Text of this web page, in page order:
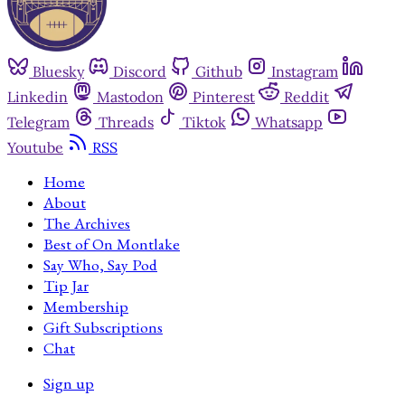
Bluesky Discord Github
Instagram
Linkedin
Mastodon Pinterest
Reddit
Telegram
Threads Tiktok
Whatsapp
Youtube
RSS
Home
About
The Archives
Best of On Montlake
Say Who, Say Pod
Tip Jar
Membership
Gift Subscriptions
Chat
Sign up